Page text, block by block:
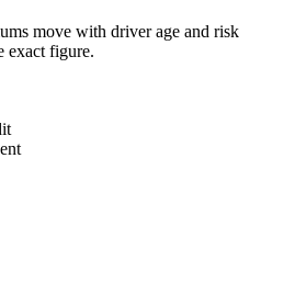
move with driver age and risk
exact figure.